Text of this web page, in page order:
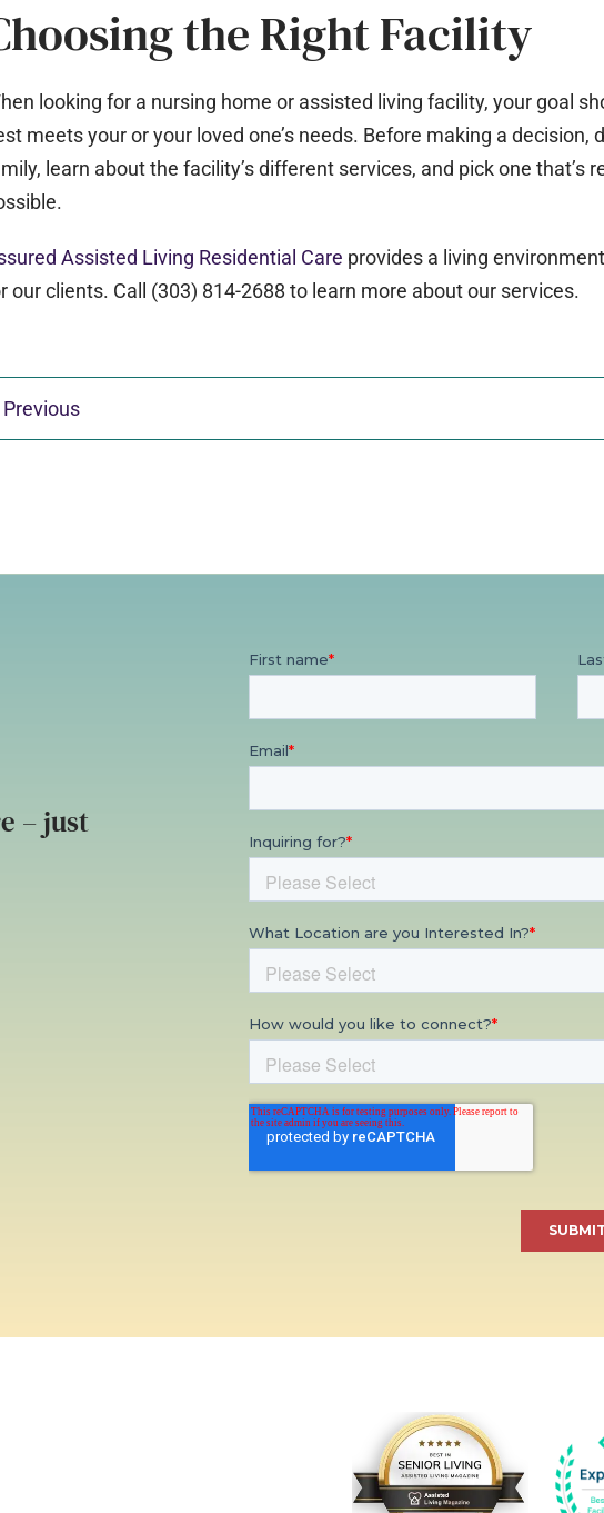
the Right Facility
looking for a nursing home or assisted living facility, your goal
meets your or your loved one’s needs. Before making a
learn about the facility’s different services, and pick one that’s
Assisted Living Residential Care provides a living
our clients. Call (303) 814-2688 to learn more about our services.
Previous
– just